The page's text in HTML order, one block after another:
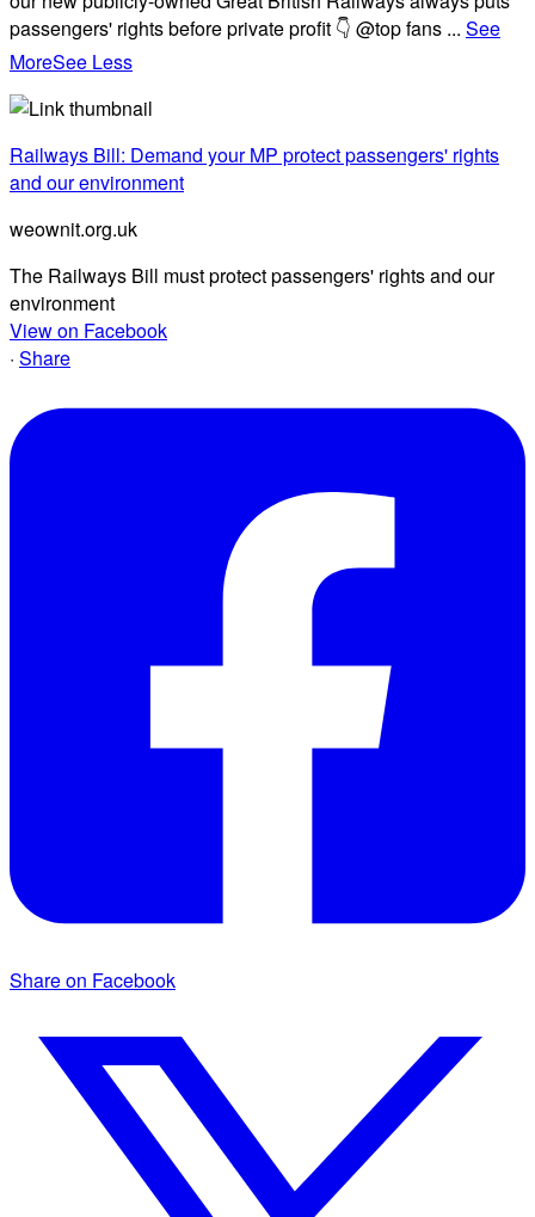
passengers' rights before private profit 👇 @top fans ... See
MoreSee Less
Railways Bill: Demand your MP protect passengers' rights
and our environment
weownit.org.uk
The Railways Bill must protect passengers' rights and our
environment
View on Facebook
· Share
Share on Facebook